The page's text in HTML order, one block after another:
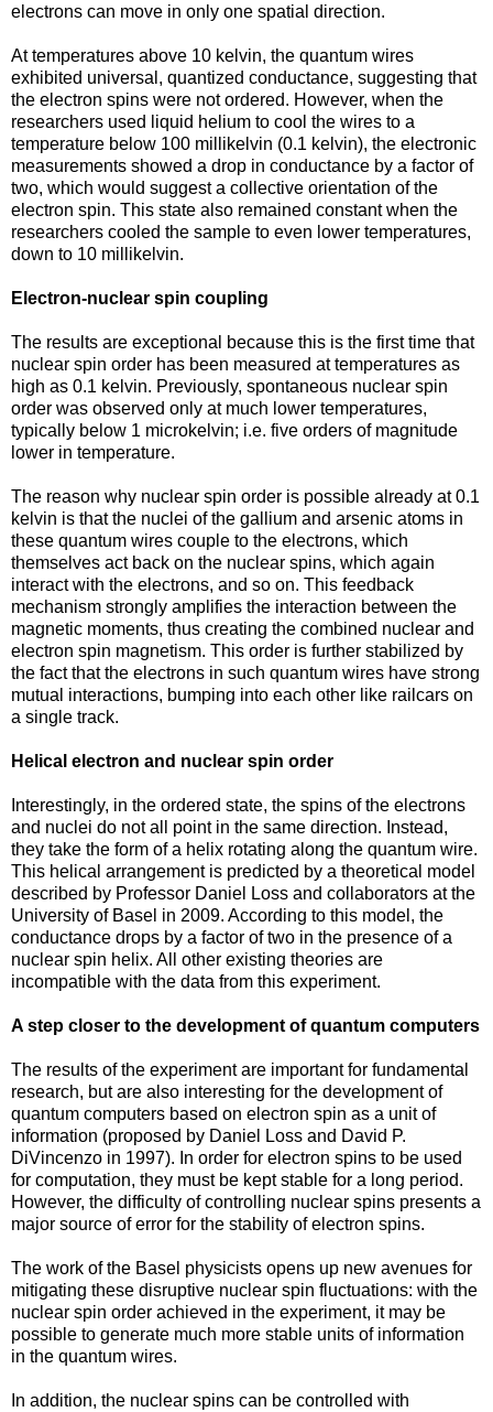
electrons can move in only one spatial direction.
At temperatures above 10 kelvin, the quantum wires
exhibited universal, quantized conductance, suggesting that
the electron spins were not ordered. However, when the
researchers used liquid helium to cool the wires to a
temperature below 100 millikelvin (0.1 kelvin), the electronic
measurements showed a drop in conductance by a factor of
two, which would suggest a collective orientation of the
electron spin. This state also remained constant when the
researchers cooled the sample to even lower temperatures,
down to 10 millikelvin.
Electron-nuclear spin coupling
The results are exceptional because this is the first time that
nuclear spin order has been measured at temperatures as
high as 0.1 kelvin. Previously, spontaneous nuclear spin
order was observed only at much lower temperatures,
typically below 1 microkelvin; i.e. five orders of magnitude
lower in temperature.
The reason why nuclear spin order is possible already at 0.1
kelvin is that the nuclei of the gallium and arsenic atoms in
these quantum wires couple to the electrons, which
themselves act back on the nuclear spins, which again
interact with the electrons, and so on. This feedback
mechanism strongly amplifies the interaction between the
magnetic moments, thus creating the combined nuclear and
electron spin magnetism. This order is further stabilized by
the fact that the electrons in such quantum wires have strong
mutual interactions, bumping into each other like railcars on
a single track.
Helical electron and nuclear spin order
Interestingly, in the ordered state, the spins of the electrons
and nuclei do not all point in the same direction. Instead,
they take the form of a helix rotating along the quantum wire.
This helical arrangement is predicted by a theoretical model
described by Professor Daniel Loss and collaborators at the
University of Basel in 2009. According to this model, the
conductance drops by a factor of two in the presence of a
nuclear spin helix. All other existing theories are
incompatible with the data from this experiment.
A step closer to the development of quantum computers
The results of the experiment are important for fundamental
research, but are also interesting for the development of
quantum computers based on electron spin as a unit of
information (proposed by Daniel Loss and David P.
DiVincenzo in 1997). In order for electron spins to be used
for computation, they must be kept stable for a long period.
However, the difficulty of controlling nuclear spins presents a
major source of error for the stability of electron spins.
The work of the Basel physicists opens up new avenues for
mitigating these disruptive nuclear spin fluctuations: with the
nuclear spin order achieved in the experiment, it may be
possible to generate much more stable units of information
in the quantum wires.
In addition, the nuclear spins can be controlled with